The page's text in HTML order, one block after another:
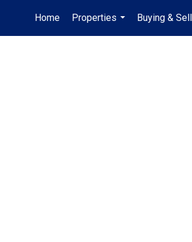
Home
Properties
...
Buying &